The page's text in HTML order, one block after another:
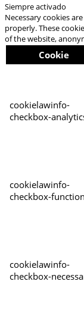
Siempre activado
Necessary cookies
properly. These
of the website,
Cookie
cookielawinfo-
checkbox-
cookielawinfo-
checkbox-
cookielawinfo-
checkbox-